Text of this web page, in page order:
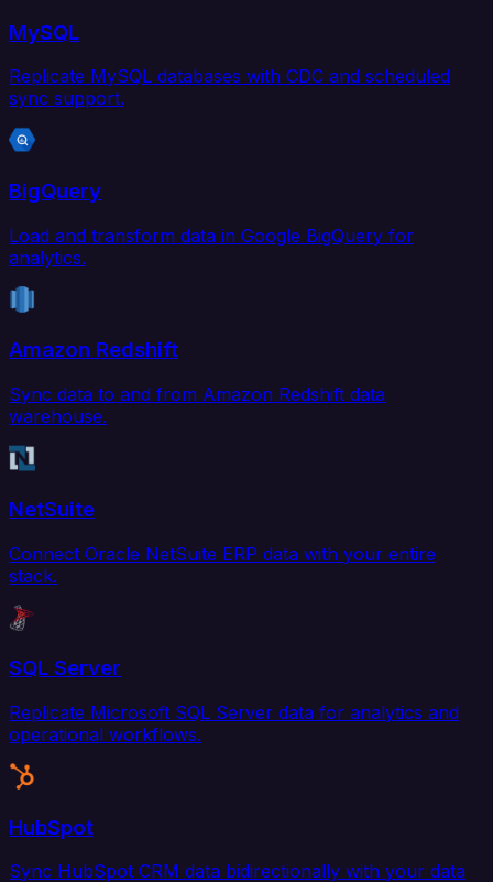
MySQL
Replicate MySQL databases with CDC and scheduled
sync support.
BigQuery
Load and transform data in Google BigQuery for
analytics.
Amazon Redshift
Sync data to and from Amazon Redshift data
warehouse.
NetSuite
Connect Oracle NetSuite ERP data with your entire
stack.
SQL Server
Replicate Microsoft SQL Server data for analytics and
operational workflows.
HubSpot
Sync HubSpot CRM data bidirectionally with your data